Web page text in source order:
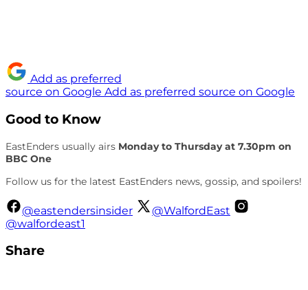
Add as preferred
source on Google Add as preferred source on Google
Good to Know
EastEnders usually airs Monday to Thursday at 7.30pm on
BBC One
Follow us for the latest EastEnders news, gossip, and spoilers!
@eastendersinsider
@WalfordEast
@walfordeast1
Share